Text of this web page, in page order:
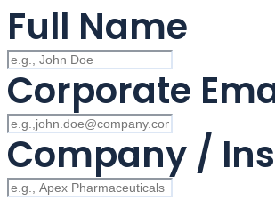
Full Name
Corporate
Company /